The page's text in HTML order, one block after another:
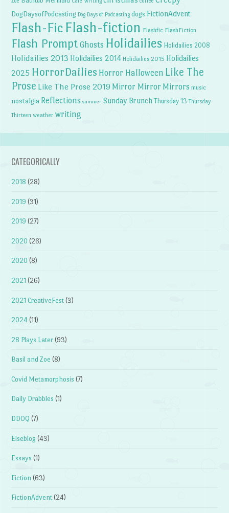
DogDaysofPodcasting Dog Days of Podcasting dogs FictionAdvent
Flash-Fic Flash-fiction Flashfic FlashFiction
Flash Prompt Ghosts Holidailies Holidailies 2008
Holidailies 2013 Holidailies 2014 Holidailies 2015 Holidailies
2025 HorrorDailies Horror Halloween Like The
Prose Like The Prose 2019 Mirror Mirror Mirrors music
nostalgia Reflections summer Sunday Brunch Thursday 13 Thursday
Thirteen weather writing
CATEGORICALLY
2018 (28)
2019 (31)
2019 (27)
2020 (26)
2020 (8)
2021 (26)
2021 CreativeFest (3)
2024 (11)
28 Plays Later (93)
Basil and Zoe (8)
Covid Metamorphosis (7)
Daily Drabbles (1)
DDOQ (7)
Elseblog (43)
Essays (1)
Fiction (63)
FictionAdvent (24)